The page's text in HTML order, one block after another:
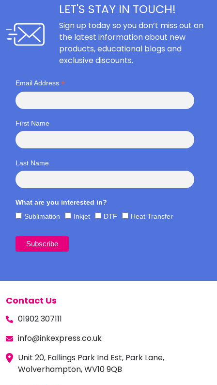
LET'S STAY IN TOUCH!
Sign up today so you don’t miss out on
the latest information about new
products, educational blogs and
exclusive discounts.
Email Address *
First Name
Last Name
What are you interested in?
Sublimation
Inkjet DTF Heat Transfer
Contact Us
01902 307111
info@inkexpress.co.uk
Unit 20, Fallings Park Ind Est, Park Lane,
Wolverhampton, WV10 9QB